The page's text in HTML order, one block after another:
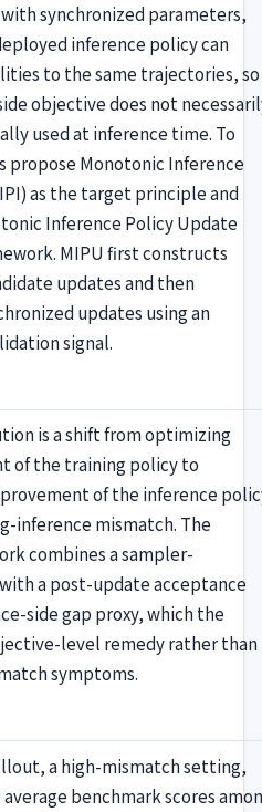
synchronized parameters,
inference policy can
to the same trajectories, so
objective does not
used at inference time. To
propose Monotonic Inference
as the target principle and
Inference Policy Update
MIPU first constructs
updates and then
updates using an
signal.
is a shift from optimizing
of the training policy to
of the inference
inference mismatch. The
combines a sampler-
a post-update acceptance
side gap proxy, which the
level remedy rather than
symptoms.
a high-mismatch setting,
benchmark scores